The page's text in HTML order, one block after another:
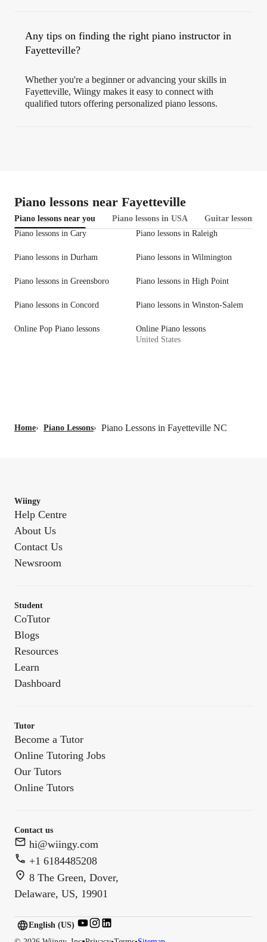
Any tips on finding the right piano instructor in
Fayetteville?
Whether you're a beginner or advancing your skills in
Fayetteville, Wiingy makes it easy to connect with
qualified tutors offering personalized piano lessons.
Piano lessons near Fayetteville
Piano lessons near you Piano lessons in USA
Guitar lessons
Piano lessons in Cary
Piano lessons in Raleigh
Piano lessons in Durham Piano lessons in Wilmington
Piano lessons in Greensboro Piano lessons in High Point
Piano lessons in Concord Piano lessons in Winston-Salem
Online Pop Piano lessons
Online Piano lessons
United States
Home› Piano Lessons› Piano Lessons in Fayetteville NC
Wiingy
Help Centre
About Us
Contact Us
Newsroom
Student
CoTutor
Blogs
Resources
Learn
Dashboard
Tutor
Become a Tutor
Online Tutoring Jobs
Our Tutors
Online Tutors
Contact us
hi@wiingy.com
+1 6184485208
8 The Green, Dover,
Delaware, US, 19901
English (US)
English (US)